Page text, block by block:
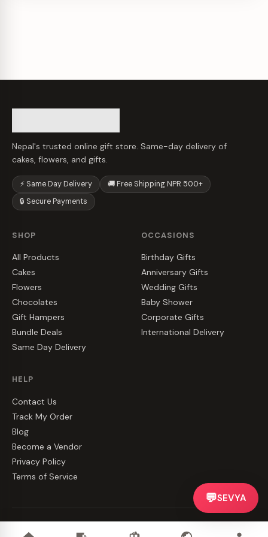
Nepal's trusted online gift store. Same-day delivery of
cakes, flowers, and gifts.
⚡ Same Day Delivery
🚚 Free Shipping NPR 500+
🔒 Secure Payments
SHOP
All Products
Cakes
Flowers
Chocolates
Gift Hampers
Bundle Deals
Same Day Delivery
OCCASIONS
Birthday Gifts
Anniversary Gifts
Wedding Gifts
Baby Shower
Corporate Gifts
International Delivery
HELP
Contact Us
Track My Order
Blog
Become a Vendor
Privacy Policy
Terms of Service
💬SEVYA